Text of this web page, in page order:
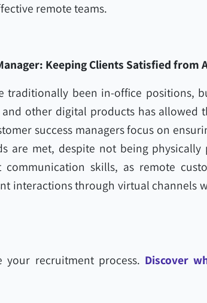
remote teams.
Keeping Clients Satisfied from
traditionally been in-office positions,
and other digital products has allowed
success managers focus on
are met, despite not being physically
skills, as remote
interactions through virtual channels
your recruitment process. Discover